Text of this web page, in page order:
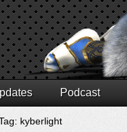
Podcast
kyberlight